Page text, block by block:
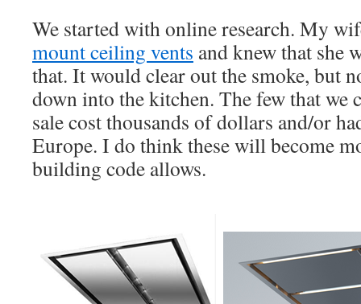
We started with online research. My
mount ceiling vents and knew that she
that. It would clear out the smoke, but
down into the kitchen. The few that we
sale cost thousands of dollars and/or
Europe. I do think these will become
building code allows.